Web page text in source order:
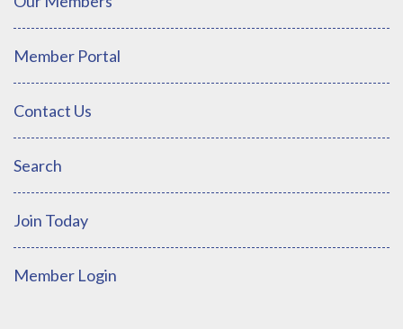
Member Portal
Contact Us
Search
Join Today
Member Login